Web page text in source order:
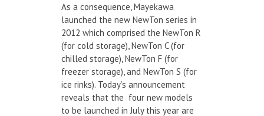
As a consequence, Mayekawa
launched the new NewTon series in
2012 which comprised the NewTon R
(for cold storage), NewTon C (for
chilled storage), NewTon F (for
freezer storage), and NewTon S (for
ice rinks). Today’s announcement
reveals that the four new models
to be launched in July this year are